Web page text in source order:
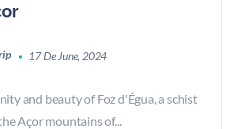
17 De June, 2024
and beauty of Foz d'Égua, a schist
Açor mountains of...